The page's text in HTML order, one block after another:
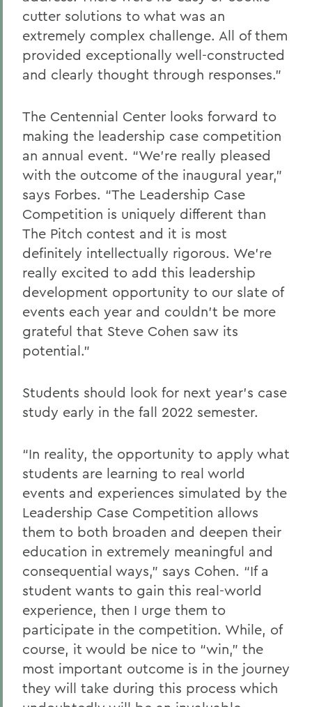
cutter solutions to what was an
extremely complex challenge. All of them
provided exceptionally well-constructed
and clearly thought through responses.”
The Centennial Center looks forward to
making the leadership case competition
an annual event. “We’re really pleased
with the outcome of the inaugural year,”
says Forbes. “The Leadership Case
Competition is uniquely different than
The Pitch contest and it is most
definitely intellectually rigorous. We’re
really excited to add this leadership
development opportunity to our slate of
events each year and couldn’t be more
grateful that Steve Cohen saw its
potential.”
Students should look for next year’s case
study early in the fall 2022 semester.
“In reality, the opportunity to apply what
students are learning to real world
events and experiences simulated by the
Leadership Case Competition allows
them to both broaden and deepen their
education in extremely meaningful and
consequential ways,” says Cohen. “If a
student wants to gain this real-world
experience, then I urge them to
participate in the competition. While, of
course, it would be nice to “win,” the
most important outcome is in the journey
they will take during this process which